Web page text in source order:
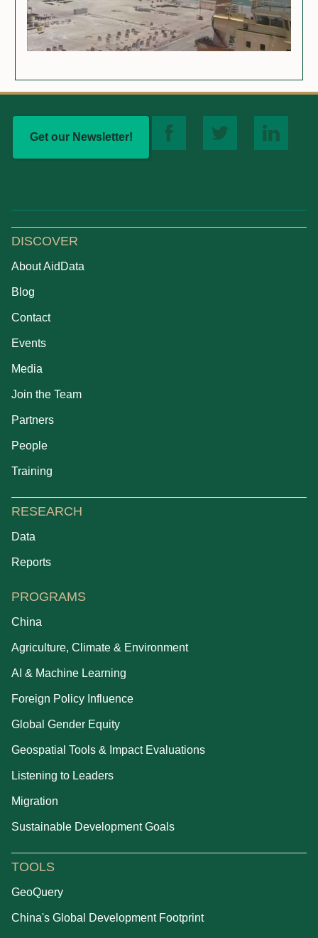
Get our Newsletter!
DISCOVER
About AidData
Blog
Contact
Events
Media
Join the Team
Partners
People
Training
RESEARCH
Data
Reports
PROGRAMS
China
Agriculture, Climate & Environment
AI & Machine Learning
Foreign Policy Influence
Global Gender Equity
Geospatial Tools & Impact Evaluations
Listening to Leaders
Migration
Sustainable Development Goals
TOOLS
GeoQuery
China's Global Development Footprint